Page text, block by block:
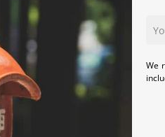
, in addition to GST, customs duties
exemption threshold is set at
GBP
We